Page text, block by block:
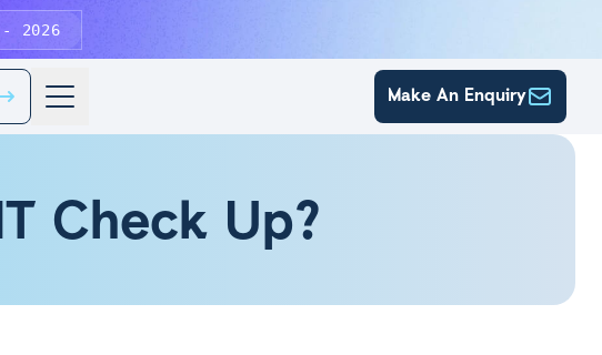
- 2026
Make An Enquiry
Check Up?